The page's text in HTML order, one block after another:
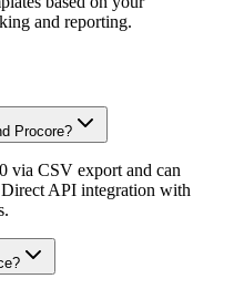
and reporting.
Procore?
via CSV export and can
API integration with